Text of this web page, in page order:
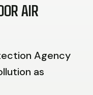
AIR
Agency
as